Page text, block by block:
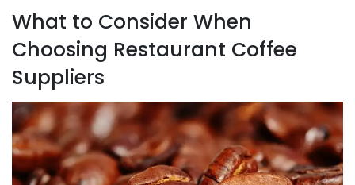
What to Consider When
Choosing Restaurant Coffee
Suppliers